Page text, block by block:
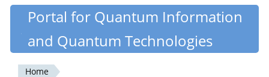
Skip
content
Quantiki
Portal for Quantum Information
and Quantum Technologies
Home